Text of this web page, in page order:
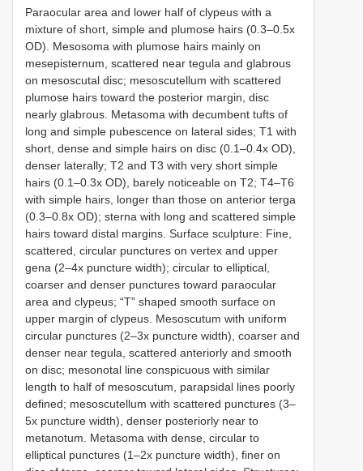
Paraocular area and lower half of clypeus with a
mixture of short, simple and plumose hairs (0.3–0.5x
OD). Mesosoma with plumose hairs mainly on
mesepisternum, scattered near tegula and glabrous
on mesoscutal disc; mesoscutellum with scattered
plumose hairs toward the posterior margin, disc
nearly glabrous. Metasoma with decumbent tufts of
long and simple pubescence on lateral sides; T1 with
short, dense and simple hairs on disc (0.1–0.4x OD),
denser laterally; T2 and T3 with very short simple
hairs (0.1–0.3x OD), barely noticeable on T2; T4–T6
with simple hairs, longer than those on anterior terga
(0.3–0.8x OD); sterna with long and scattered simple
hairs toward distal margins. Surface sculpture: Fine,
scattered, circular punctures on vertex and upper
gena (2–4x puncture width); circular to elliptical,
coarser and denser punctures toward paraocular
area and clypeus; “T” shaped smooth surface on
upper margin of clypeus. Mesoscutum with uniform
circular punctures (2–3x puncture width), coarser and
denser near tegula, scattered anteriorly and smooth
on disc; mesonotal line conspicuous with similar
length to half of mesoscutum, parapsidal lines poorly
defined; mesoscutellum with scattered punctures (3–
5x puncture width), denser posteriorly near to
metanotum. Metasoma with dense, circular to
elliptical punctures (1–2x puncture width), finer on